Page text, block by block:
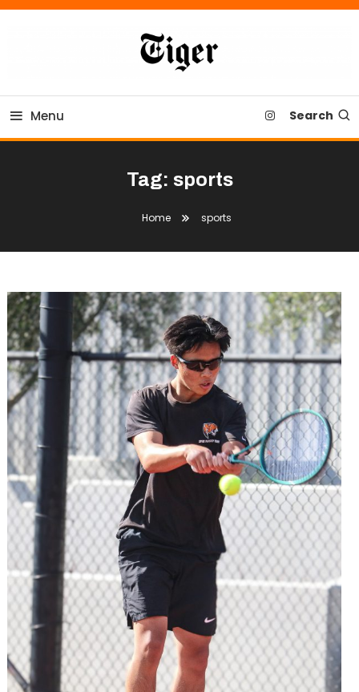
Skip
Tiger Newspaper
Menu Search
Tag: sports
Home sports